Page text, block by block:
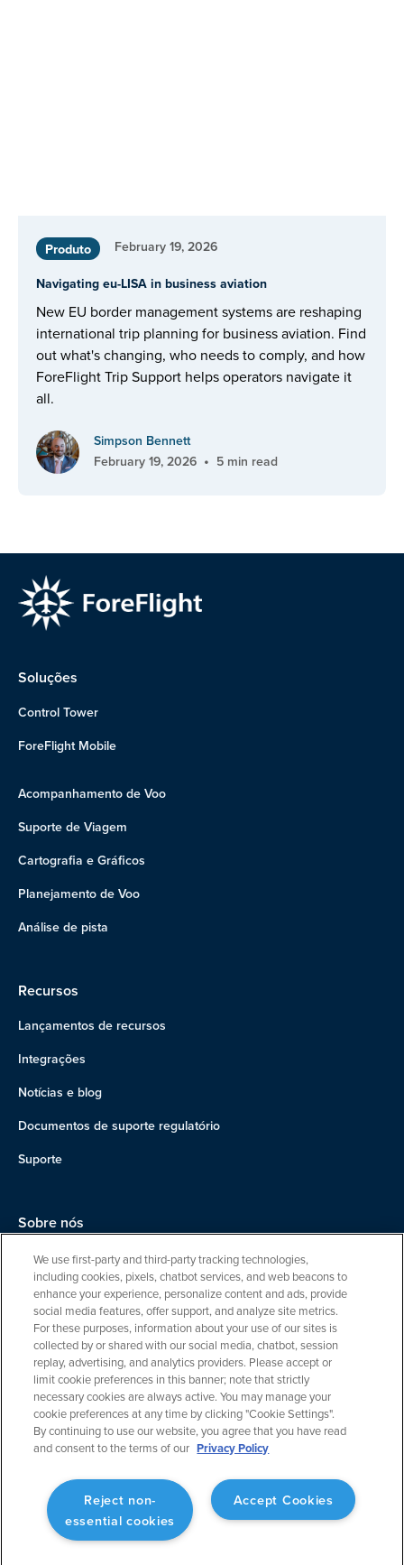
Produto February 19, 2026
Navigating eu-LISA in business aviation
New EU border management systems are reshaping
international trip planning for business aviation. Find
out what's changing, who needs to comply, and how
ForeFlight Trip Support helps operators navigate it
all.
Simpson Bennett
February 19, 2026 • 5 min read
Soluções
Control Tower
ForeFlight Mobile
Acompanhamento de Voo
Suporte de Viagem
Cartografia e Gráficos
Planejamento de Voo
Análise de pista
Recursos
Lançamentos de recursos
Integrações
Notícias e blog
Documentos de suporte regulatório
Suporte
Sobre nós
Equipe
Carreiras
Entre em contato
Cookie Settings
Termos de serviço
We use first-party and third-party tracking technologies,
including cookies, pixels, chatbot services, and web beacons to
enhance your experience, personalize content and ads, provide
social media features, offer support, and analyze site metrics.
For these purposes, information about your use of our sites is
collected by or shared with our social media, chatbot, session
replay, advertising, and analytics providers. Please accept or
limit cookie preferences in this banner; note that strictly
necessary cookies are always active. You may manage your
cookie preferences at any time by clicking "Cookie Settings".
By continuing to use our website, you agree that you have read
and consent to the terms of our Privacy Policy
Accept Cookies
Reject non-
essential cookies